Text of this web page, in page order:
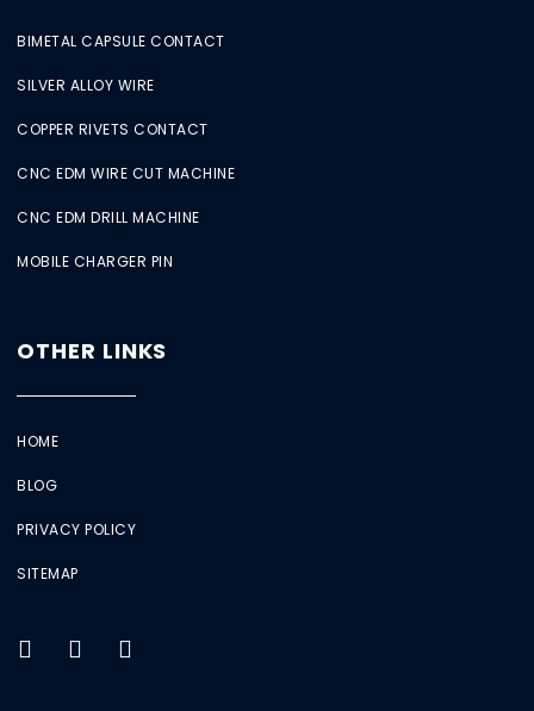
BIMETAL CAPSULE CONTACT
SILVER ALLOY WIRE
COPPER RIVETS CONTACT
CNC EDM WIRE CUT MACHINE
CNC EDM DRILL MACHINE
MOBILE CHARGER PIN
OTHER LINKS
HOME
BLOG
PRIVACY POLICY
SITEMAP